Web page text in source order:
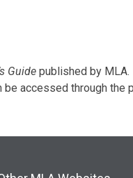
Guidepublished by MLA.
accessed through the